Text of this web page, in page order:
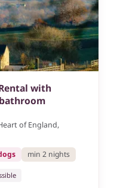
with
of England,
min 2 nights